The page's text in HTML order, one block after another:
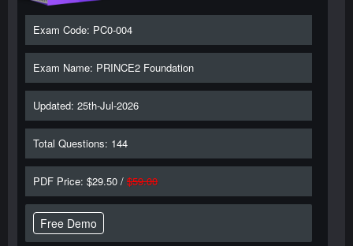
Exam Code: PC0-004
Exam Name: PRINCE2 Foundation
Updated: 25th-Jul-2026
Total Questions: 144
PDF Price: $29.50 / $59.00
Free Demo